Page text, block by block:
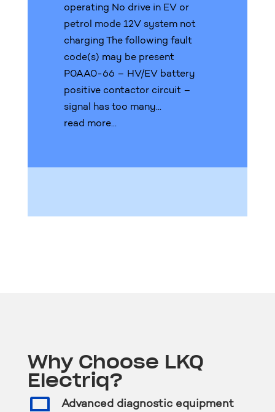
operating No drive in EV or
petrol mode 12V system not
charging The following fault
code(s) may be present
P0AA0-66 – HV/EV battery
positive contactor circuit –
signal has too many...
read more...
Why Choose LKQ
Electriq?
 Advanced diagnostic equipment